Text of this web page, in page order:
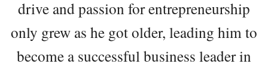
drive and passion for entrepreneurship
only grew as he got older, leading him to
become a successful business leader in